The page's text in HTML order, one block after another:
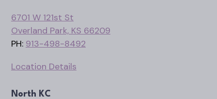
6701 W 121st St
Overland Park, KS 66209
PH: 913-498-8492
Location Details
North KC